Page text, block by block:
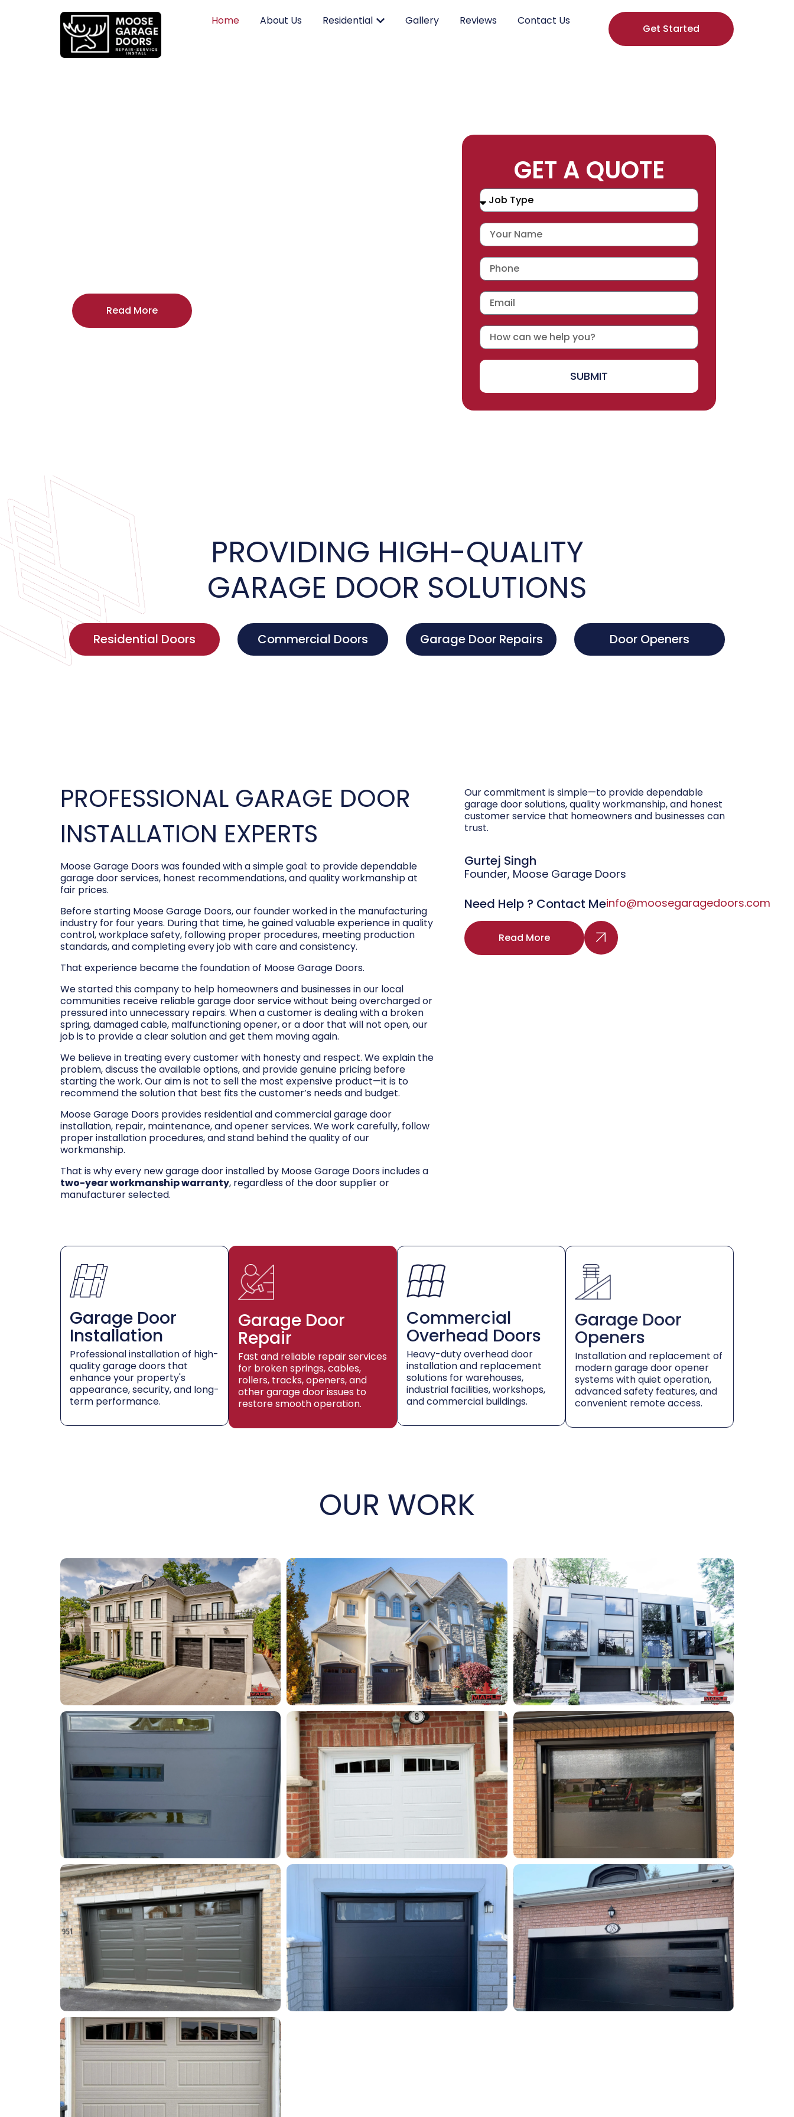
Home About Us Residential Gallery Reviews Contact Us
Get Started
Read More
GET A QUOTE
SUBMIT
PROVIDING HIGH-QUALITY
GARAGE DOOR SOLUTIONS
Residential Doors Commercial Doors Garage Door Repairs Door Openers
PROFESSIONAL GARAGE DOOR
INSTALLATION EXPERTS
Moose Garage Doors was founded with a simple goal: to provide dependable
garage door services, honest recommendations, and quality workmanship at
fair prices.
Before starting Moose Garage Doors, our founder worked in the manufacturing
industry for four years. During that time, he gained valuable experience in quality
control, workplace safety, following proper procedures, meeting production
standards, and completing every job with care and consistency.
That experience became the foundation of Moose Garage Doors.
We started this company to help homeowners and businesses in our local
communities receive reliable garage door service without being overcharged or
pressured into unnecessary repairs. When a customer is dealing with a broken
spring, damaged cable, malfunctioning opener, or a door that will not open, our
job is to provide a clear solution and get them moving again.
We believe in treating every customer with honesty and respect. We explain the
problem, discuss the available options, and provide genuine pricing before
starting the work. Our aim is not to sell the most expensive product—it is to
recommend the solution that best fits the customer’s needs and budget.
Moose Garage Doors provides residential and commercial garage door
installation, repair, maintenance, and opener services. We work carefully, follow
proper installation procedures, and stand behind the quality of our
workmanship.
That is why every new garage door installed by Moose Garage Doors includes a
two-year workmanship warranty, regardless of the door supplier or
manufacturer selected.
Our commitment is simple—to provide dependable
garage door solutions, quality workmanship, and honest
customer service that homeowners and businesses can
trust.
Gurtej Singh
Founder, Moose Garage Doors
Need Help ? Contact Meinfo@moosegaragedoors.com
Read More
Garage Door
Installation
Professional installation of high-
quality garage doors that
enhance your property's
appearance, security, and long-
term performance.
Garage Door
Repair
Fast and reliable repair services
for broken springs, cables,
rollers, tracks, openers, and
other garage door issues to
restore smooth operation.
Commercial
Overhead Doors
Heavy-duty overhead door
installation and replacement
solutions for warehouses,
industrial facilities, workshops,
and commercial buildings.
Garage Door
Openers
Installation and replacement of
modern garage door opener
systems with quiet operation,
advanced safety features, and
convenient remote access.
OUR WORK